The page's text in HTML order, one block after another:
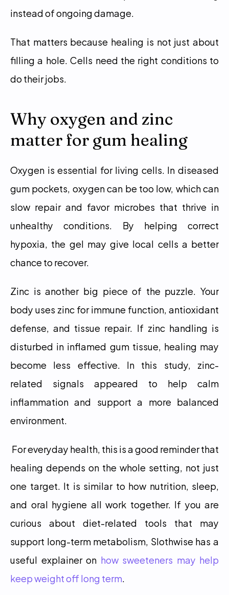
instead of ongoing damage.
That matters because healing is not just about
filling a hole. Cells need the right conditions to
do their jobs.
Why oxygen and zinc
matter for gum healing
Oxygen is essential for living cells. In diseased
gum pockets, oxygen can be too low, which can
slow repair and favor microbes that thrive in
unhealthy conditions. By helping correct
hypoxia, the gel may give local cells a better
chance to recover.
Zinc is another big piece of the puzzle. Your
body uses zinc for immune function, antioxidant
defense, and tissue repair. If zinc handling is
disturbed in inflamed gum tissue, healing may
become less effective. In this study, zinc-
related signals appeared to help calm
inflammation and support a more balanced
environment.
healing depends on the whole setting, not just
one target. It is similar to how nutrition, sleep,
and oral hygiene all work together. If you are
curious about diet-related tools that may
support long-term metabolism, Slothwise has a
useful explainer on how sweeteners may help
keep weight off long term.